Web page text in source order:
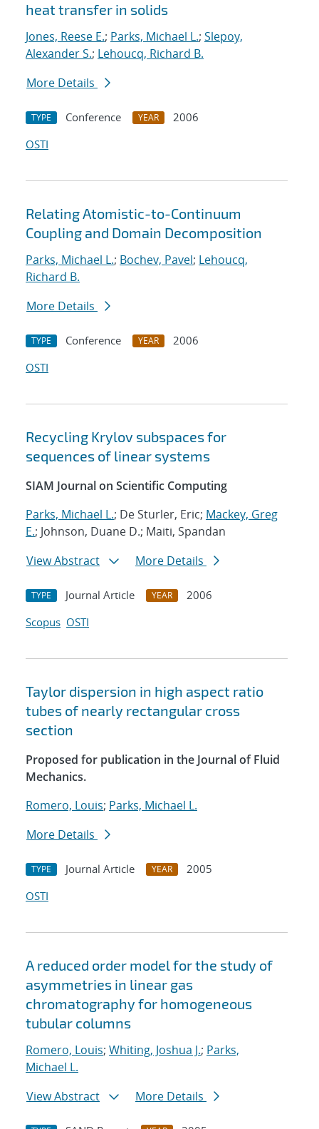
heat transfer in solids
Jones, Reese E.; Parks, Michael L.; Slepoy,
Alexander S.; Lehoucq, Richard B.
More Details
TYPE Conference YEAR
2006
OSTI
Relating Atomistic-to-Continuum
Coupling and Domain Decomposition
Parks, Michael L.; Bochev, Pavel; Lehoucq,
Richard B.
More Details
TYPE Conference YEAR
2006
OSTI
Recycling Krylov subspaces for
sequences of linear systems
SIAM Journal on Scientific Computing
Parks, Michael L.; De Sturler, Eric; Mackey, Greg
E.; Johnson, Duane D.; Maiti, Spandan
View Abstract
More Details
TYPE Journal Article YEAR
2006
Scopus OSTI
Taylor dispersion in high aspect ratio
tubes of nearly rectangular cross
section
Proposed for publication in the Journal of Fluid
Mechanics.
Romero, Louis; Parks, Michael L.
More Details
TYPE Journal Article YEAR
2005
OSTI
A reduced order model for the study of
asymmetries in linear gas
chromatography for homogeneous
tubular columns
Romero, Louis; Whiting, Joshua J.; Parks,
Michael L.
View Abstract
More Details